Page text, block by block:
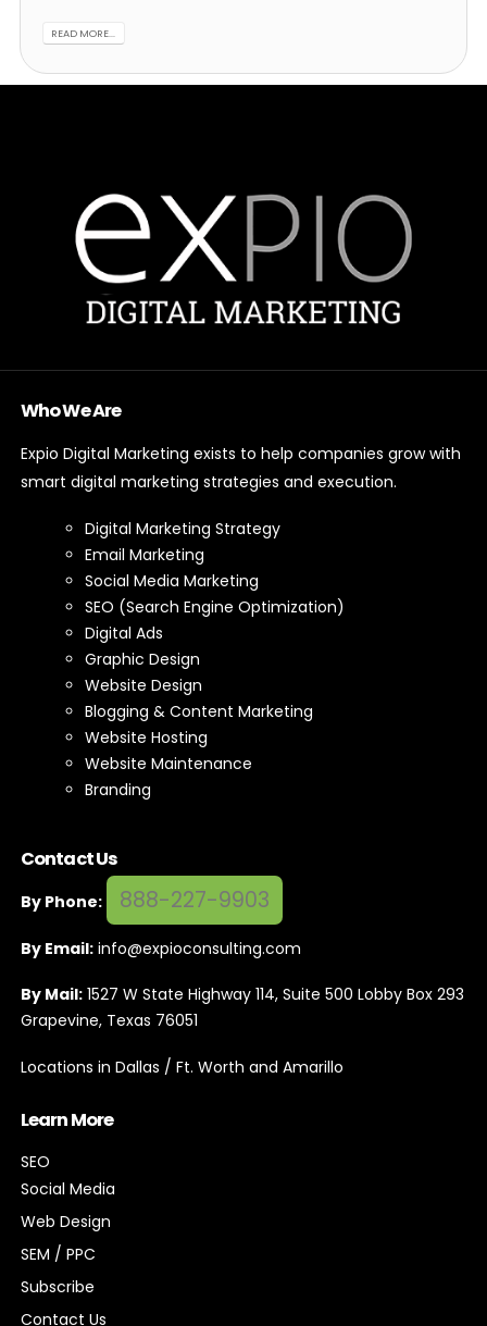
READ MORE...
Who We Are
Expio Digital Marketing exists to help companies grow with
smart digital marketing strategies and execution.
Digital Marketing Strategy
Email Marketing
Social Media Marketing
SEO (Search Engine Optimization)
Digital Ads
Graphic Design
Website Design
Blogging & Content Marketing
Website Hosting
Website Maintenance
Branding
Contact Us
By Phone: 888-227-9903
By Email: info@expioconsulting.com
By Mail: 1527 W State Highway 114, Suite 500 Lobby Box 293
Grapevine, Texas 76051
Locations in Dallas / Ft. Worth and Amarillo
Learn More
SEO
Social Media
Web Design
SEM / PPC
Subscribe
Contact Us